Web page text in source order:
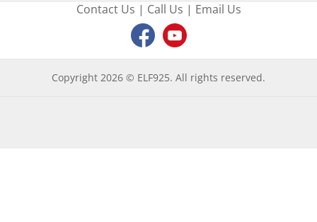
Contact Us | Call Us | Email Us
Copyright 2026 © ELF925. All rights reserved.